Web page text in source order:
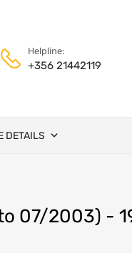
Helpline:
+356 21442119
DETAILS
to 07/2003) -